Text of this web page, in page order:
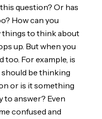
question? Or has
How can you
things to think about
up. But when you
too. For example, is
be thinking
or is it something
to answer? Even
confused and